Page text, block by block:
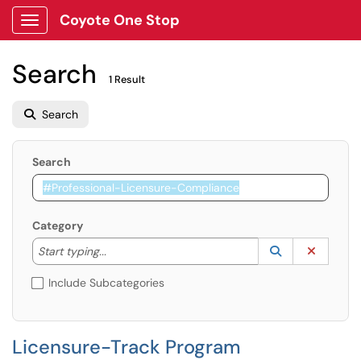
Show Applications Menu
Coyote One Stop
Search 1 Result
Search
Search
Category
Start typing...
Start typing to lookup. Use the UP and DOWN
Lookup
(opens in a
Include Subcategories
Licensure-Track Program